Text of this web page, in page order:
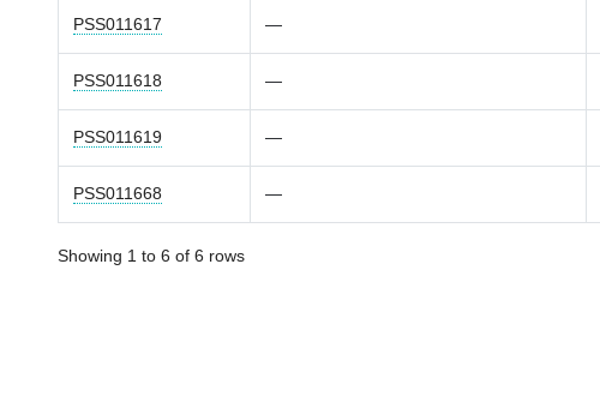
PSS011617 —
PSS011618 —
PSS011619 —
PSS011668 —
Showing 1 to 6 of 6 rows